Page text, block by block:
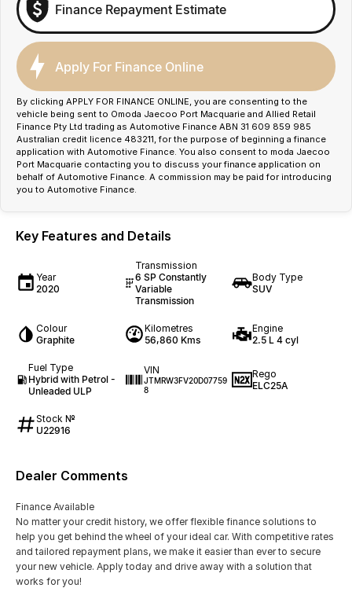
Finance Repayment Estimate
Apply For Finance Online
By clicking APPLY FOR FINANCE ONLINE, you are consenting to the
vehicle being sent to Omoda Jaecoo Port Macquarie and Allied Retail
Finance Pty Ltd trading as Automotive Finance ABN 31 609 859 985
Australian credit licence 483211, for the purpose of beginning a finance
application with Automotive Finance. You also consent to moda Jaecoo
Port Macquarie contacting you to discuss your finance application on
behalf of Automotive Finance. A commission may be paid for introducing
you to Automotive Finance.
Key Features and Details
Year
2020
Transmission
6 SP Constantly
Variable
Transmission
Body Type
SUV
Colour
Graphite
Kilometres
56,860 Kms
Engine
2.5 L 4 cyl
Fuel Type
Hybrid with Petrol -
Unleaded ULP
VIN
JTMRW3FV20D07759
8
Rego
ELC25A
Stock №
U22916
Dealer Comments
Finance Available
No matter your credit history, we offer flexible finance solutions to
help you get behind the wheel of your ideal car. With competitive rates
and tailored repayment plans, we make it easier than ever to secure
your new vehicle. Apply today and drive away with a solution that
works for you!